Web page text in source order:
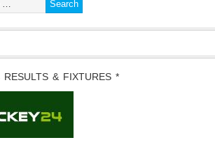
& FIXTURES *